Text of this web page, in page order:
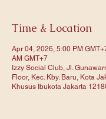
Time & Location
Apr 04, 2026, 5:00 PM
AM GMT+7
Izzy Social Club, Jl.
Floor, Kec. Kby. Baru, Kota
Khusus Ibukota Jakarta